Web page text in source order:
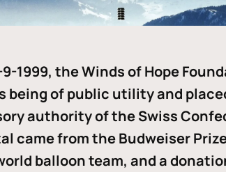
1999, the Winds of Hope
being of public utility and
authority of the Swiss
came from the Budweiser
balloon team, and a